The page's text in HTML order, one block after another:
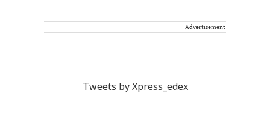
Advertisement
Tweets by Xpress_edex